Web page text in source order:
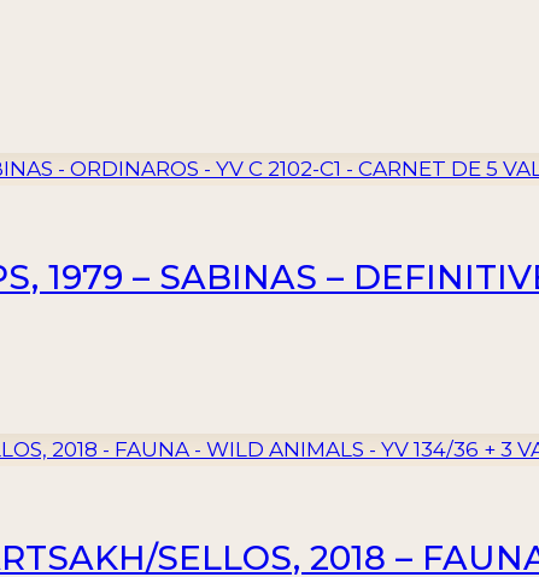
1979 – SABINAS –
SELLOS, 2018 –